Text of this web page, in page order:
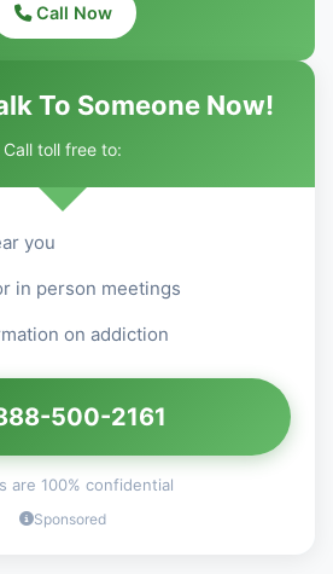
Call Now
To Someone Now!
Call toll free to:
you
in person meetings
on addiction
500-2161
are 100% confidential
Sponsored